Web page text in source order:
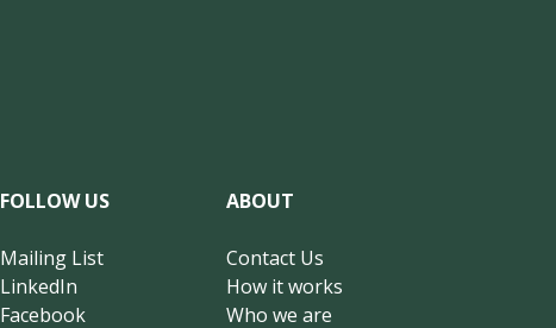
FOLLOW US
Mailing List
LinkedIn
Facebook
ABOUT
Contact Us
How it works
Who we are